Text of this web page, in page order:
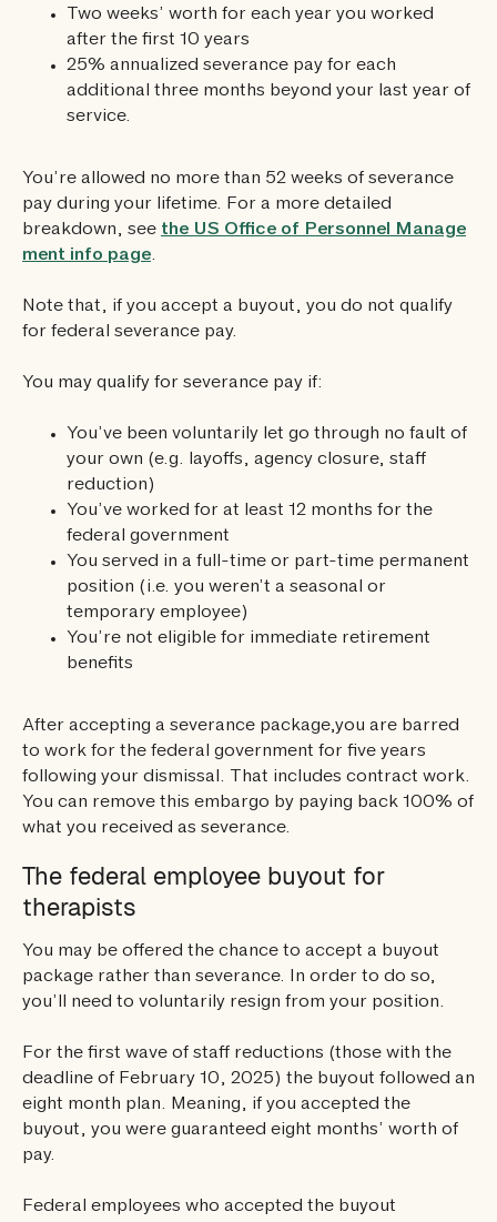
Two weeks’ worth for each year you worked
after the first 10 years
25% annualized severance pay for each
additional three months beyond your last year of
service.
You’re allowed no more than 52 weeks of severance
pay during your lifetime. For a more detailed
breakdown, see the US Office of Personnel Manage
ment info page.
Note that, if you accept a buyout, you do not qualify
for federal severance pay.
You may qualify for severance pay if:
You’ve been voluntarily let go through no fault of
your own (e.g. layoffs, agency closure, staff
reduction)
You’ve worked for at least 12 months for the
federal government
You served in a full-time or part-time permanent
position (i.e. you weren’t a seasonal or
temporary employee)
You’re not eligible for immediate retirement
benefits
After accepting a severance package,you are barred
to work for the federal government for five years
following your dismissal. That includes contract work.
You can remove this embargo by paying back 100% of
what you received as severance.
The federal employee buyout for
therapists
You may be offered the chance to accept a buyout
package rather than severance. In order to do so,
you’ll need to voluntarily resign from your position.
For the first wave of staff reductions (those with the
deadline of February 10, 2025) the buyout followed an
eight month plan. Meaning, if you accepted the
buyout, you were guaranteed eight months’ worth of
pay.
Federal employees who accepted the buyout